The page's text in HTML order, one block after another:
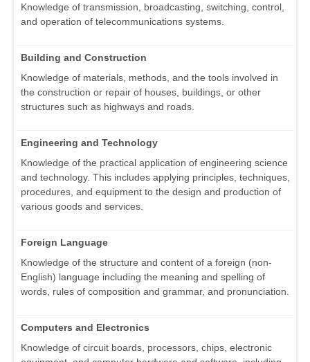
Knowledge of transmission, broadcasting, switching, control,
and operation of telecommunications systems.
Building and Construction
Knowledge of materials, methods, and the tools involved in
the construction or repair of houses, buildings, or other
structures such as highways and roads.
Engineering and Technology
Knowledge of the practical application of engineering science
and technology. This includes applying principles, techniques,
procedures, and equipment to the design and production of
various goods and services.
Foreign Language
Knowledge of the structure and content of a foreign (non-
English) language including the meaning and spelling of
words, rules of composition and grammar, and pronunciation.
Computers and Electronics
Knowledge of circuit boards, processors, chips, electronic